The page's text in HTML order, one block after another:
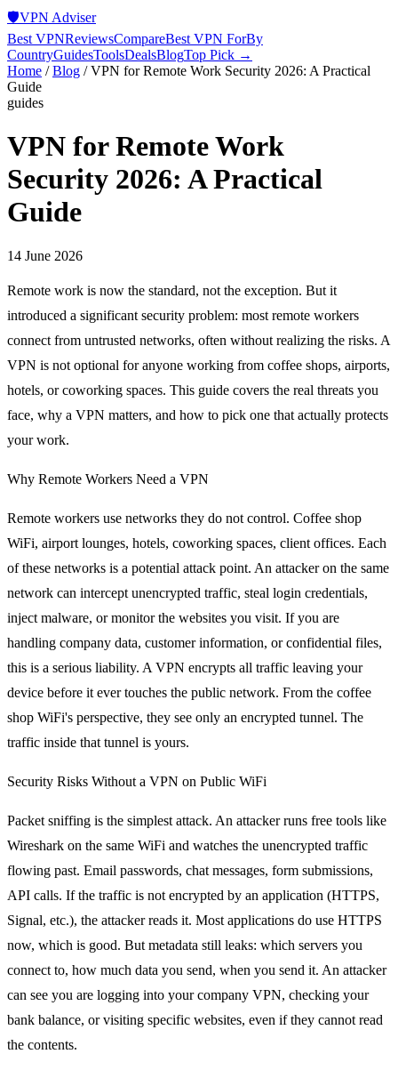
🛡️VPN Adviser
Best VPNReviewsCompareBest VPN ForBy
CountryGuidesToolsDealsBlogTop Pick →
Home /Blog /VPN for Remote Work Security 2026: A Practical
Guide
guides
VPN for Remote Work
Security 2026: A Practical
Guide
14 June 2026
Remote work is now the standard, not the exception. But it
introduced a significant security problem: most remote workers
connect from untrusted networks, often without realizing the risks. A
VPN is not optional for anyone working from coffee shops, airports,
hotels, or coworking spaces. This guide covers the real threats you
face, why a VPN matters, and how to pick one that actually protects
your work.
Why Remote Workers Need a VPN
Remote workers use networks they do not control. Coffee shop
WiFi, airport lounges, hotels, coworking spaces, client offices. Each
of these networks is a potential attack point. An attacker on the same
network can intercept unencrypted traffic, steal login credentials,
inject malware, or monitor the websites you visit. If you are
handling company data, customer information, or confidential files,
this is a serious liability. A VPN encrypts all traffic leaving your
device before it ever touches the public network. From the coffee
shop WiFi's perspective, they see only an encrypted tunnel. The
traffic inside that tunnel is yours.
Security Risks Without a VPN on Public WiFi
Packet sniffing is the simplest attack. An attacker runs free tools like
Wireshark on the same WiFi and watches the unencrypted traffic
flowing past. Email passwords, chat messages, form submissions,
API calls. If the traffic is not encrypted by an application (HTTPS,
Signal, etc.), the attacker reads it. Most applications do use HTTPS
now, which is good. But metadata still leaks: which servers you
connect to, how much data you send, when you send it. An attacker
can see you are logging into your company VPN, checking your
bank balance, or visiting specific websites, even if they cannot read
the contents.